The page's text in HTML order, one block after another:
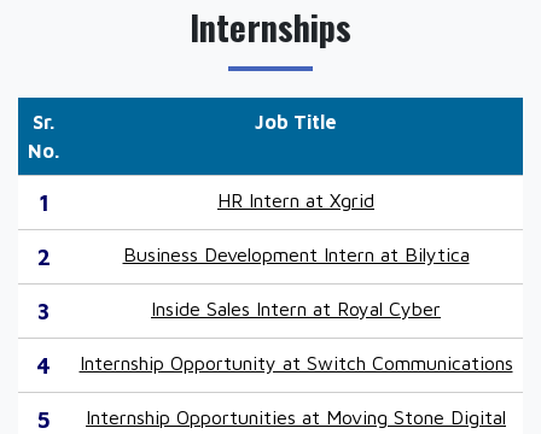
Internships
Sr.
No.
Job Title
1 HR Intern at Xgrid
2 Business Development Intern at Bilytica
3 Inside Sales Intern at Royal Cyber
4 Internship Opportunity at Switch Communications
5 Internship Opportunities at Moving Stone Digital